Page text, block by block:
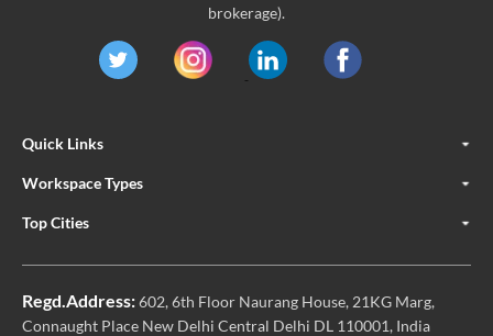
brokerage).
Quick Links
Workspace Types
Top Cities
Regd.Address:602, 6th Floor Naurang House, 21KG Marg,
Connaught Place New Delhi Central Delhi DL 110001, India